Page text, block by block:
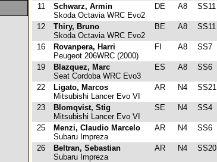
11
Schwarz, Armin
Skoda Octavia WRC Evo2
DE A8 SS11
12
Thiry, Bruno
Skoda Octavia WRC Evo2
BE A8 SS11
16
Rovanpera, Harri
Peugeot 206WRC (2000)
FI A8 SS7
19
Blazquez, Marc
Seat Cordoba WRC Evo3
ES A8 SS6
22
Ligato, Marcos
Mitsubishi Lancer Evo VI
AR N4 SS21
23
Blomqvist, Stig
Mitsubishi Lancer Evo VI
SE N4 SS4
25
Menzi, Claudio Marcelo
Subaru Impreza
AR N4 SS6
26
Beltran, Sebastian
Subaru Impreza
AR N4 SS20